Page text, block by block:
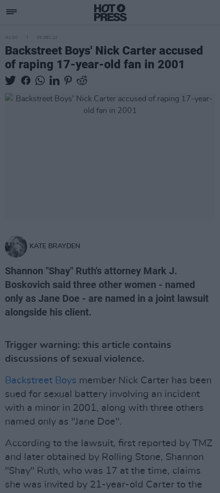
MUSIC 09 DEC 22
Backstreet Boys' Nick Carter accused
of raping 17-year-old fan in 2001
KATE BRAYDEN
Shannon "Shay" Ruth's attorney Mark J.
Boskovich said three other women - named
only as Jane Doe - are named in a joint lawsuit
alongside his client.
Trigger warning: this article contains
discussions of sexual violence.
Backstreet Boys member Nick Carter has been
sued for sexual battery involving an incident
with a minor in 2001, along with three others
named only as "Jane Doe".
According to the lawsuit, first reported by TMZ
and later obtained by Rolling Stone, Shannon
"Shay" Ruth, who was 17 at the time, claims
she was invited by 21-year-old Carter to the